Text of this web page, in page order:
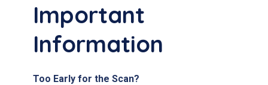
Important
Information
Too Early for the Scan?